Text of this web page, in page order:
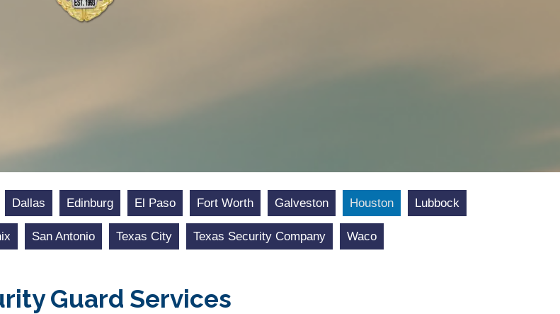
Dallas Edinburg El Paso Fort Worth Galveston Houston Lubbock
San Antonio Texas City Texas Security Company Waco
Guard Services